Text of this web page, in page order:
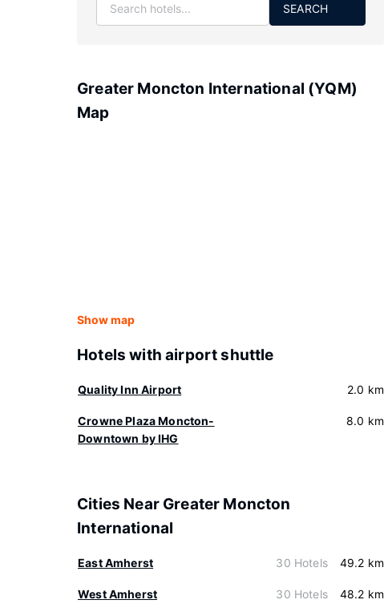
SEARCH
Greater Moncton International (YQM)
Map
Show map
Hotels with airport shuttle
Quality Inn Airport 2.0 km
Crowne Plaza Moncton-
Downtown by IHG
8.0 km
Cities Near Greater Moncton
International
East Amherst 30 Hotels 49.2 km
West Amherst 30 Hotels 48.2 km